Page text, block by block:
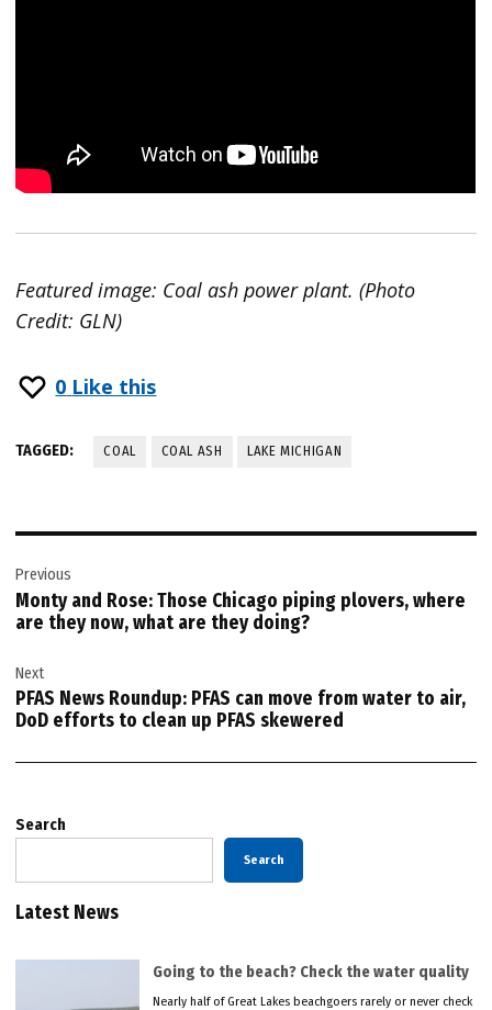
Featured image: Coal ash power plant. (Photo
Credit: GLN)
0 Like this
TAGGED: COAL COAL ASH LAKE MICHIGAN
navigation
Previous
Monty and Rose: Those Chicago piping plovers, where
are they now, what are they doing?
Next
PFAS News Roundup: PFAS can move from water to air,
DoD efforts to clean up PFAS skewered
Search
Search
Latest News
Going to the beach? Check the water quality
Nearly half of Great Lakes beachgoers rarely or never check